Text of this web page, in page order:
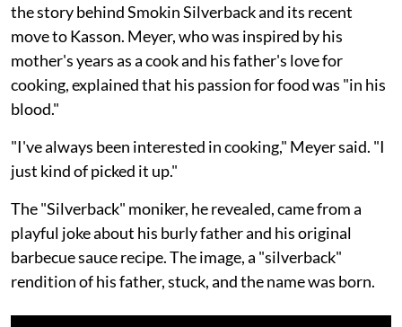
the story behind Smokin Silverback and its recent
move to Kasson. Meyer, who was inspired by his
mother's years as a cook and his father's love for
cooking, explained that his passion for food was "in his
blood."
"I've always been interested in cooking," Meyer said. "I
just kind of picked it up."
The "Silverback" moniker, he revealed, came from a
playful joke about his burly father and his original
barbecue sauce recipe. The image, a "silverback"
rendition of his father, stuck, and the name was born.